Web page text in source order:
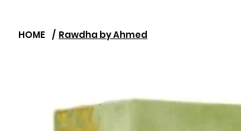
HOME / Rawdha by Ahmed